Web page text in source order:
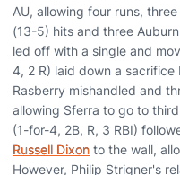
AU, allowing four runs,
(13-5) hits and three
led off with a single and
4, 2 R) laid down a
Rasberry mishandled and
allowing Sferra to go to
(1-for-4, 2B, R, 3 RBI)
Russell Dixon to the wall,
However, Philip Strigner's